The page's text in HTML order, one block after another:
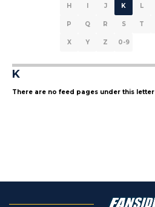
H I J K L
P Q R S T
X Y Z 0-9
K
There are no feed pages under this letter